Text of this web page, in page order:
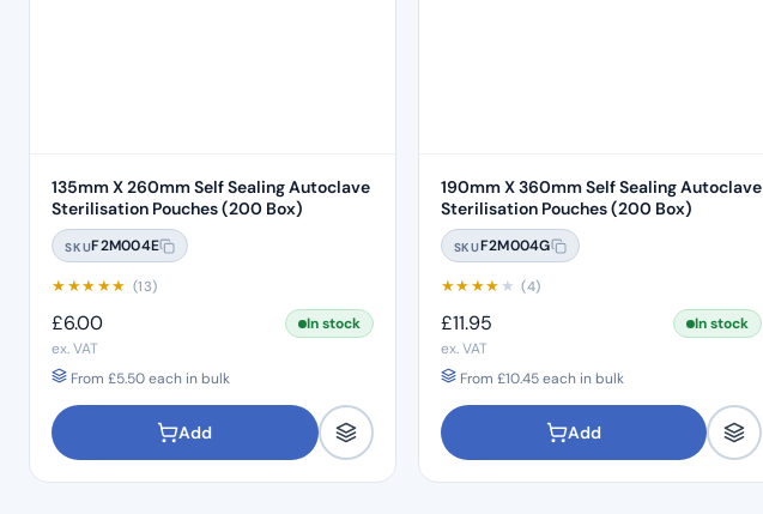
135mm X 260mm Self Sealing Autoclave
Sterilisation Pouches (200 Box)
SKUF2M004E
★★★★★ (13)
£6.00
In stock
ex. VAT
From £5.50each in bulk
Add
190mm X 360mm Self Sealing Autoclave
Sterilisation Pouches (200 Box)
SKUF2M004G
★★★★★ (4)
£11.95
In stock
ex. VAT
From £10.45each in bulk
Add